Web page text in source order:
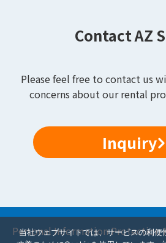
Contact AZ
Please feel free to contact us
concerns about our rental
Inquiry
Personal Information Protection
当社ウェブサイトでは、サービスの利便